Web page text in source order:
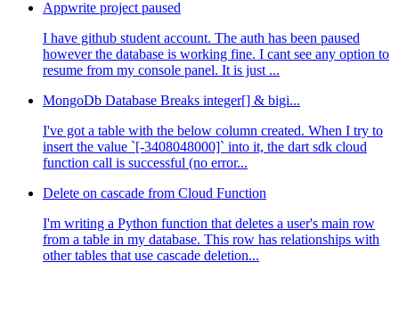
Appwrite project paused
I have github student account. The auth has been paused
however the database is working fine. I cant see any option to
resume from my console panel. It is just ...
MongoDb Database Breaks integer[] & bigi...
I've got a table with the below column created. When I try to
insert the value `[-3408048000]` into it, the dart sdk cloud
function call is successful (no error...
Delete on cascade from Cloud Function
I'm writing a Python function that deletes a user's main row
from a table in my database. This row has relationships with
other tables that use cascade deletion...